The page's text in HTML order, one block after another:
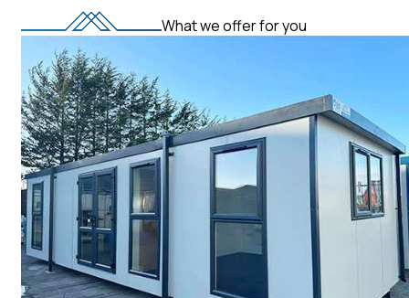
What we offer for you